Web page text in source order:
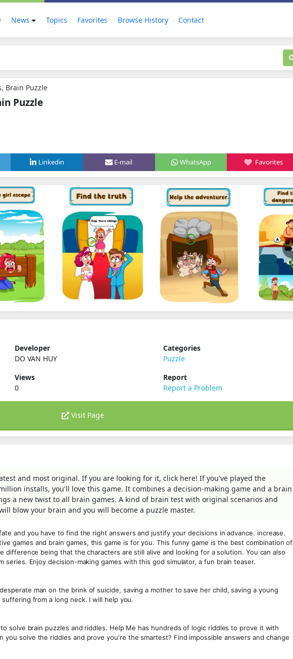
News Topics Favorites Browse History Contact
Brain Puzzle
Puzzle
Linkedin E-mail WhatsApp Favorites
Developer
DO VAN HUY
Categories
Puzzle
Views
0
Report
Report a Problem
Visit Page
and most original. If you are looking for it, click here! If you've played the
installs, you'll love this game. It combines a decision-making game and a brain
a new twist to all brain games. A kind of brain test with original scenarios and
blow your brain and you will become a puzzle master.
and you have to find the right answers and justify your decisions in advance. increase.
games and brain games, this game is for you. This funny game is the best combination of
difference being that the characters are still alive and looking for a solution. You can also
series. Enjoy decision-making games with this god simulator, a fun brain teaser.
man on the brink of suicide, saving a mother to save her child, saving a young
from a long neck. I will help you.
solve brain puzzles and riddles. Help Me has hundreds of logic riddles to prove it with
you solve the riddles and prove you're the smartest? Find impossible answers and change